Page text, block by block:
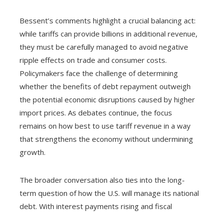
Bessent’s comments highlight a crucial balancing act:
while tariffs can provide billions in additional revenue,
they must be carefully managed to avoid negative
ripple effects on trade and consumer costs.
Policymakers face the challenge of determining
whether the benefits of debt repayment outweigh
the potential economic disruptions caused by higher
import prices. As debates continue, the focus
remains on how best to use tariff revenue in a way
that strengthens the economy without undermining
growth.
The broader conversation also ties into the long-
term question of how the U.S. will manage its national
debt. With interest payments rising and fiscal